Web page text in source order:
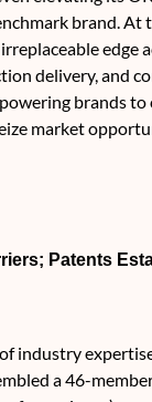
brand. At
edge
delivery, and
brands to
market
Patents
industry
a 46-